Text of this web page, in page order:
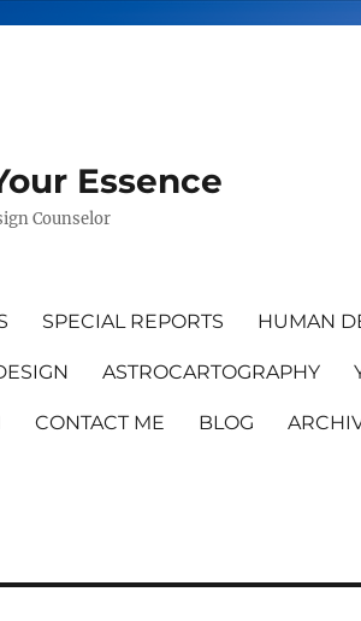
Essence
Counselor
SPECIAL REPORTS HUMAN
ASTROCARTOGRAPHY
CONTACT ME BLOG